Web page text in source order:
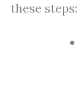
these steps: